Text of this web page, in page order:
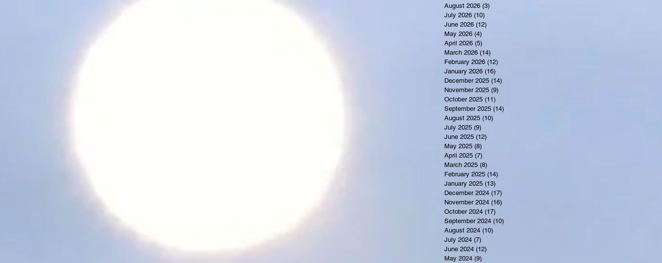
August 2026 (3)
July 2026 (10)
June 2026 (12)
May 2026 (4)
April 2026 (5)
March 2026 (14)
February 2026 (12)
January 2026 (16)
December 2025 (14)
November 2025 (9)
October 2025 (11)
September 2025 (14)
August 2025 (10)
July 2025 (9)
June 2025 (12)
May 2025 (8)
April 2025 (7)
March 2025 (8)
February 2025 (14)
January 2025 (13)
December 2024 (17)
November 2024 (16)
October 2024 (17)
September 2024 (10)
August 2024 (10)
July 2024 (7)
June 2024 (12)
May 2024 (9)